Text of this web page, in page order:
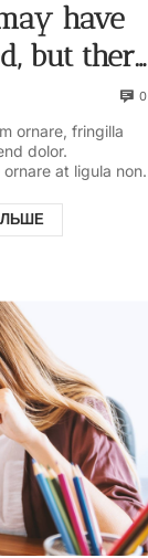
have
but there
things
always
0
ornare, fringilla
dolor.
ornare at ligula non